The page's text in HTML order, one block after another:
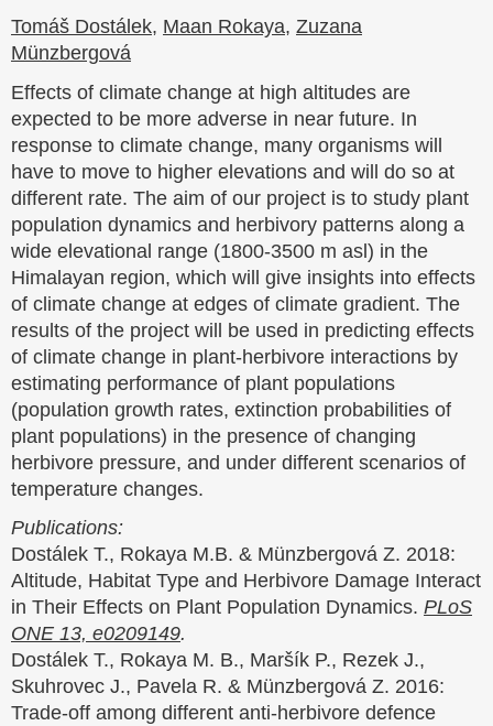
Tomáš Dostálek, Maan Rokaya, Zuzana
Münzbergová
Effects of climate change at high altitudes are
expected to be more adverse in near future. In
response to climate change, many organisms will
have to move to higher elevations and will do so at
different rate. The aim of our project is to study plant
population dynamics and herbivory patterns along a
wide elevational range (1800-3500 m asl) in the
Himalayan region, which will give insights into effects
of climate change at edges of climate gradient. The
results of the project will be used in predicting effects
of climate change in plant-herbivore interactions by
estimating performance of plant populations
(population growth rates, extinction probabilities of
plant populations) in the presence of changing
herbivore pressure, and under different scenarios of
temperature changes.
Publications:
Dostálek T., Rokaya M.B. & Münzbergová Z. 2018:
Altitude, Habitat Type and Herbivore Damage Interact
in Their Effects on Plant Population Dynamics. PLoS
ONE 13, e0209149.
Dostálek T., Rokaya M. B., Maršík P., Rezek J.,
Skuhrovec J., Pavela R. & Münzbergová Z. 2016:
Trade-off among different anti-herbivore defence